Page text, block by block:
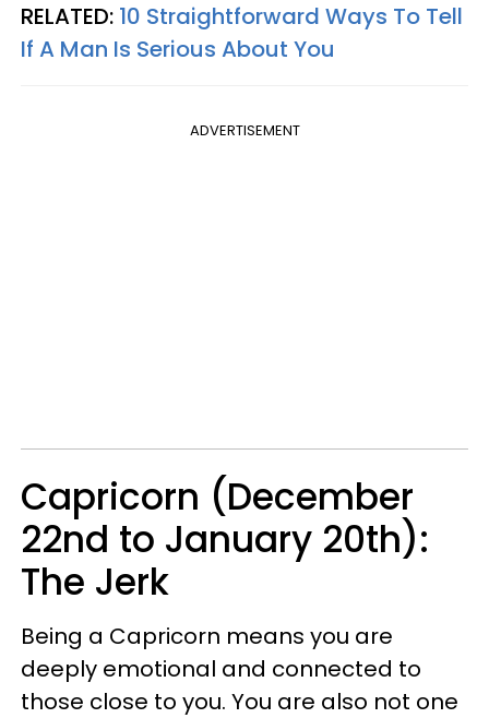
RELATED: 10 Straightforward Ways To Tell
If A Man Is Serious About You
ADVERTISEMENT
Capricorn (December
22nd to January 20th):
The Jerk
Being a Capricorn means you are
deeply emotional and connected to
those close to you. You are also not one